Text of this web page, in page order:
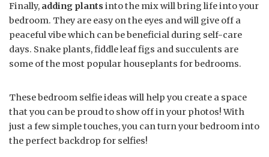
Finally, adding plantsinto the mix will bring life into your
bedroom. They are easy on the eyes and will give off a
peaceful vibe which can be beneficial during self-care
days. Snake plants, fiddle leaf figs and succulents are
some of the most popular houseplants for bedrooms.
These bedroom selfie ideas will help you create a space
that you can be proud to show off in your photos! With
just a few simple touches, you can turn your bedroom into
the perfect backdrop for selfies!